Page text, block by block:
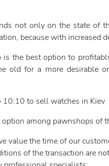
not only on the state of
because with increased
is the best option to
old for a more desirable
to sell watches in Kiev
among pawnshops of
value the time of our
of the transaction are